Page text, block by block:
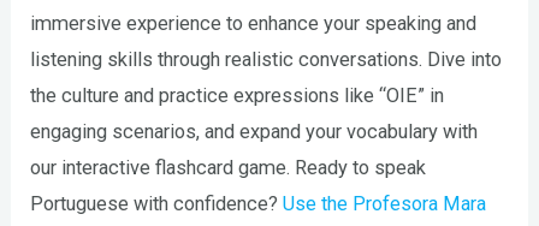
immersive experience to enhance your speaking and
listening skills through realistic conversations. Dive into
the culture and practice expressions like “OIE” in
engaging scenarios, and expand your vocabulary with
our interactive flashcard game. Ready to speak
Portuguese with confidence?Use the Profesora Mara